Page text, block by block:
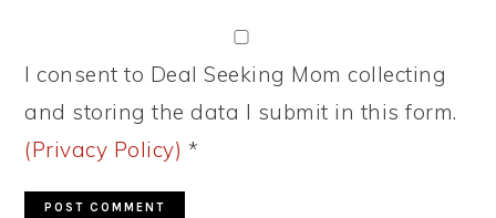
I consent to Deal Seeking Mom collecting
and storing the data I submit in this form.
(Privacy Policy) *